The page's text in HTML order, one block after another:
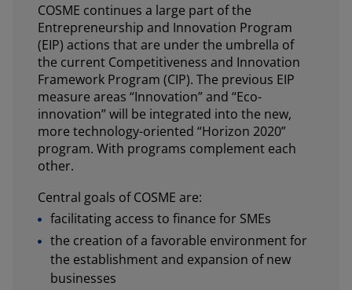
COSME continues a large part of the
Entrepreneurship and Innovation Program
(EIP) actions that are under the umbrella of
the current Competitiveness and Innovation
Framework Program (CIP). The previous EIP
measure areas “Innovation” and “Eco-
innovation” will be integrated into the new,
more technology-oriented “Horizon 2020”
program. With programs complement each
other.
Central goals of COSME are:
facilitating access to finance for SMEs
the creation of a favorable environment for
the establishment and expansion of new
businesses